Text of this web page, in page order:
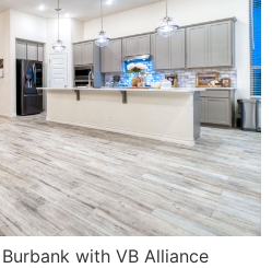
with VB Alliance